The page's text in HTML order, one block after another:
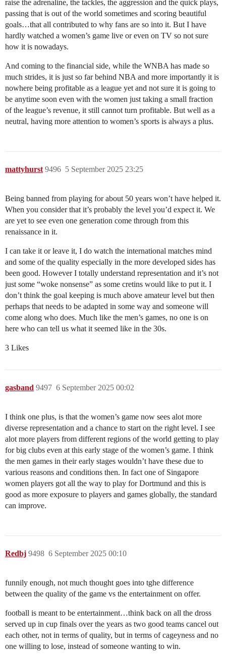
raise the adrenaline, the tackles, the aggression and the quick plays,
passing that is out of the world sometimes and scoring beautiful
goals…that all contributed to why fans are so into it. But I have
hardly watched a women’s game live or even on TV so not sure
how it is nowadays.
And coming to the financial side, while the WNBA has made so
much strides, it is just so far behind NBA and more importantly it is
nowhere being profitable as a league yet and not sure it is going to
be anytime soon even with the women just taking a small fraction
of the league’s revenue, it still cannot turn profitable. But well as a
neutral, having more attention to women’s sports is always a plus.
mattyhurst 5 September 2025 23:25
9496
Being banned from playing for about 50 years won’t have helped it.
When you consider that it’s probably the level you’d expect it. We
are yet to see even one generation come through from this
renaissance in it.
I can take it or leave it, I do watch the international matches mind
and some of the quality especially in the more developed sides has
been good. However I totally understand representation and it’s not
just some “woke nonsense” as some cretins would like to put it. I
don’t think the goal keeping is much above amateur level but then
perhaps that needs to be adapted in some way and someone will
come along who does. Much like the men’s games, no one is on
here who can tell us what it seemed like in the 30s.
3 Likes
gasband 6 September 2025 00:02
9497
I think one plus, is that the women’s game now sees alot more
diverse representation and a chance to start on the right level. I see
alot more players from different regions of the world getting to play
for big clubs even at this early stage of the women’s game. I think
the men games in their early stages wouldn’t have these due to
various reasons and conditions then. In fact one of Singapore
women players got all the way to play for Dortmund and this is
good as more exposure to players and games globally, the standard
can improve.
Redbj 6 September 2025 00:10
9498
funnily enough, not much thought goes into tghe difference
between the quality of the game vs the entertainment on offer.
football is meant to be entertainment…think back on all the dross
served up in cup finals over the years as two good teams cancel out
each other, not in terms of quality, but in terms of cageyness and no
one willing to lose, instead of someone wanting to win.